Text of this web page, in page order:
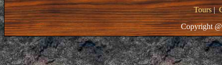
Tours|
Copyright